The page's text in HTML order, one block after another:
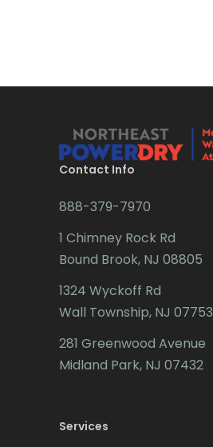
Brielle
Brookside
Budd Lake
Caldwell
Califon
Cedar Grove
Chatham
Contact Info
888-379-7970
1 Chimney Rock Rd
Bound Brook, NJ 08805
1324 Wyckoff Rd
Wall Township, NJ 07753
281 Greenwood Avenue
Midland Park, NJ 07432
Services